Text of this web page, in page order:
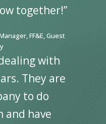
together!”
FF&E, Guest
with
They are
to do
and have